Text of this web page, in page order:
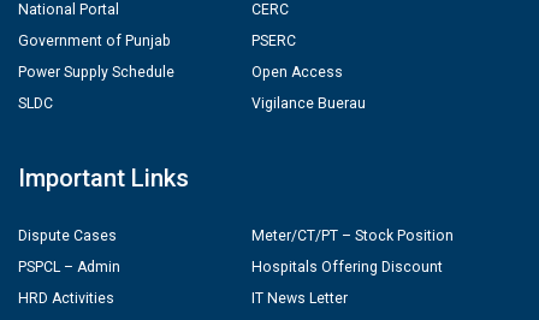
National Portal
Government of Punjab
Power Supply Schedule
SLDC
CERC
PSERC
Open Access
Vigilance Buerau
Important Links
Dispute Cases
PSPCL – Admin
HRD Activities
Meter/CT/PT – Stock Position
Hospitals Offering Discount
IT News Letter